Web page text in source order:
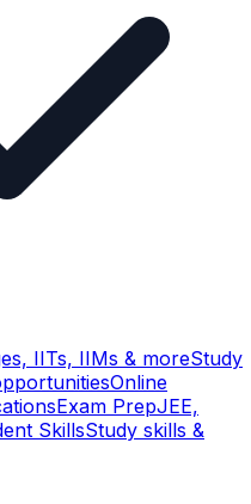
IITs, IIMs & moreStudy
Online
Exam PrepJEE,
SkillsStudy skills &